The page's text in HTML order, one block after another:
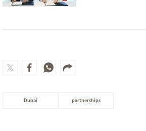
Dubai partnerships